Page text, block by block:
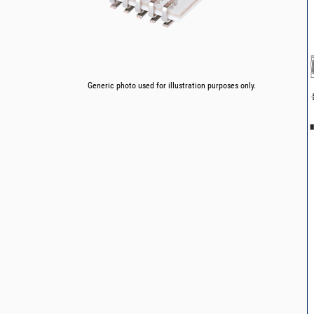
Generic photo used for illustration purposes only.